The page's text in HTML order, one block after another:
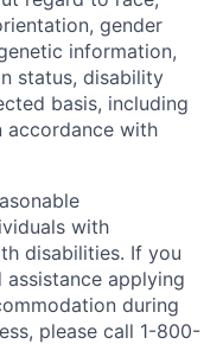
gender
information,
status, disability
basis, including
accordance with
with
disabilities. If you
applying
during
please call 1-800-